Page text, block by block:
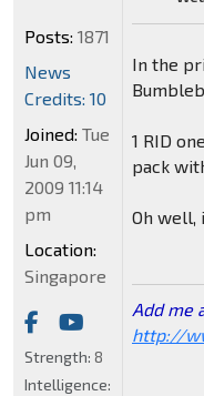
In the
1 RID
pack
Oh well,
Add me
http://
Posts: 1871
News
Credits: 10
Joined: Tue
Jun 09,
2009 11:14
pm
Location:
Singapore
Strength: 8
Intelligence: